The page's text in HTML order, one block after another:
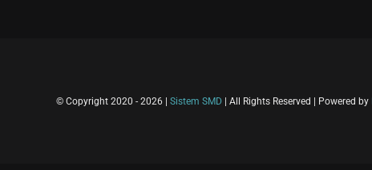
© Copyright 2020 - 2026 | Sistem SMD | All Rights Reserved | Powered by